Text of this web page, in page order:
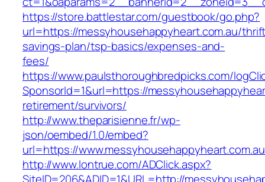
https://store.battlestar.com/guestbook/go.php?
url=https://messyhousehappyheart.com.au/
savings-plan/tsp-basics/expenses-and-
fees/
https://www.paulsthoroughbredpicks.com/
SponsorId=1&url=https://
retirement/survivors/
http://www.theparisienne.fr/wp-
json/oembed/1.0/embed?
url=https://
http://www.lontrue.com/ADClick.aspx?